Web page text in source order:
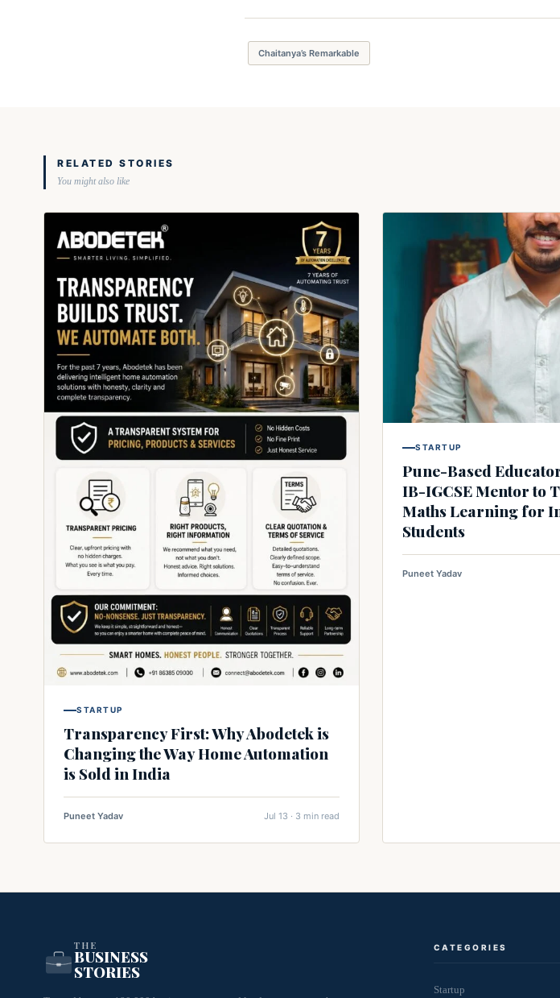
Chaitanya’s Remarkable
RELATED STORIES
You might also like
STARTUP
Transparency First: Why Abodetek is
Changing the Way Home Automation
is Sold in India
Puneet Yadav Jul 13 · 3 min read
STARTUP
Pune-Based
IB-IGCSE Mentor to
Maths Learning for
Students
Puneet Yadav
THE
BUSINESS
STORIES
CATEGORIES
Startup